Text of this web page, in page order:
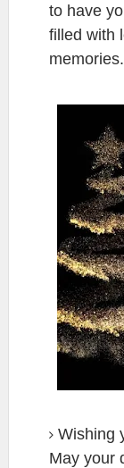
to have
filled with
memories.
Wishing
May your